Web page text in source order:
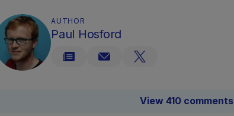
AUTHOR
Paul Hosford
View 410 comments